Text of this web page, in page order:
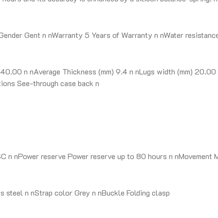
Gent n nWarranty 5 Years of Warranty n nWater
n nAverage Thickness (mm) 9.4 n nLugs width (mm)
See-through case back n
n nPower reserve Power reserve up to 80 hours n nMovement
n nStrap color Grey n nBuckle Folding clasp